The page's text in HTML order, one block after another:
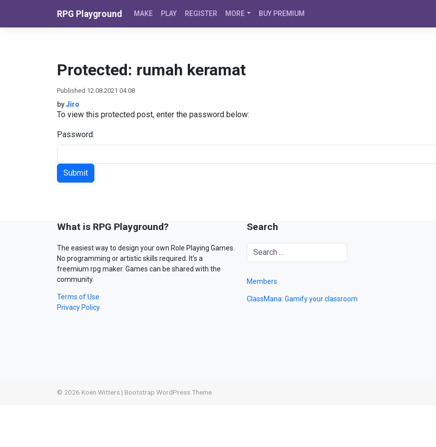
RPG Playground MAKE PLAY REGISTER MORE BUY PREMIUM
Protected: rumah keramat
Published 12.08.2021 04:08
byJiro
To view this protected post, enter the password below:
Password:
What is RPG Playground?
The easiest way to design your own Role Playing Games.
No programming or artistic skills required. It’s a
freemium rpg maker. Games can be shared with the
community.
Terms of Use
Privacy Policy
Search
Members
ClassMana: Gamify your classroom
© 2026 Koen Witters | Bootstrap WordPress Theme